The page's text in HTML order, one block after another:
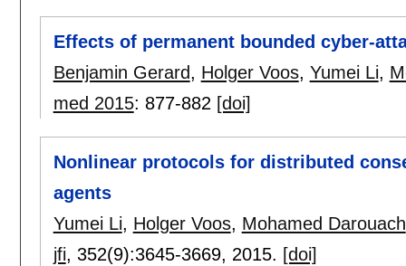
Effects of permanent bounded cyber-
Benjamin Gerard, Holger Voos, Yumei Li,
med 2015: 877-882 [doi]
Nonlinear protocols for distributed
agents
Yumei Li, Holger Voos, Mohamed Darouach
jfi, 352(9):3645-3669, 2015. [doi]